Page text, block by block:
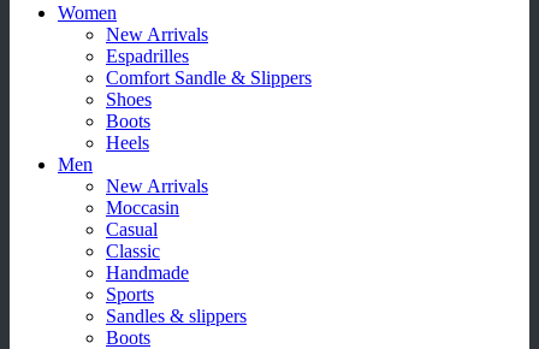
Women
New Arrivals
Espadrilles
Comfort Sandle & Slippers
Shoes
Boots
Heels
Men
New Arrivals
Moccasin
Casual
Classic
Handmade
Sports
Sandles & slippers
Boots